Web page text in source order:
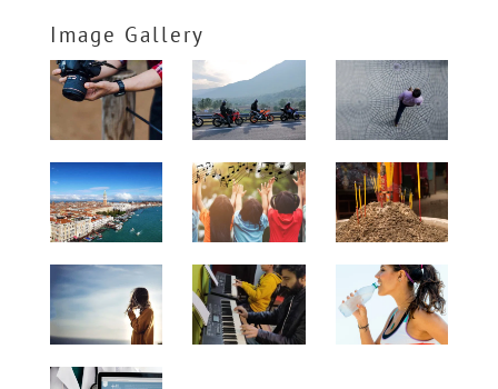
Image Gallery